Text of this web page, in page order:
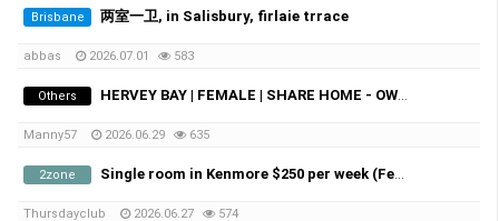
Brisbane 两室一卫, in Salisbury, firlaie trrace
abbas 2026.07.01 583
Others HERVEY BAY | FEMALE | SHARE HOME - OWN ROOM
Manny57 2026.06.29 635
2zone Single room in Kenmore $250 per week (Female)
Thursdayclub 2026.06.27 574